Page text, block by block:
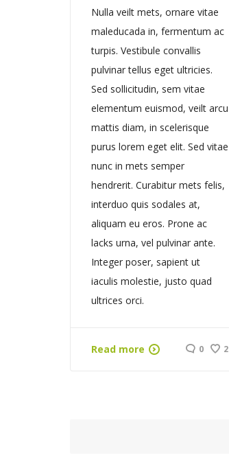
Nulla veilt mets, ornare vitae
maleducada in, fermentum ac
turpis. Vestibule convallis
pulvinar tellus eget ultricies.
Sed sollicitudin, sem vitae
elementum euismod, veilt arcu
mattis diam, in scelerisque
purus lorem eget elit. Sed vitae
nunc in mets semper
hendrerit. Curabitur mets felis,
interduo quis sodales at,
aliquam eu eros. Prone ac
lacks urna, vel pulvinar ante.
Integer poser, sapient ut
iaculis molestie, justo quad
ultrices orci.
Read more 0 2